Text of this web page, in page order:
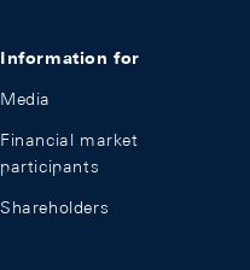
Information for
Media
Financial market
participants
Shareholders